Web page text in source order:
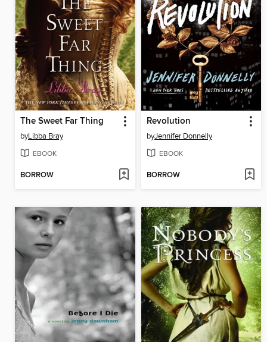
The Sweet Far Thing
byLibba Bray
EBOOK
BORROW
Revolution
byJennifer Donnelly
EBOOK
BORROW